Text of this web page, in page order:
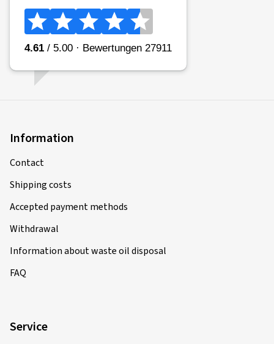
Information
Contact
Shipping costs
Accepted payment methods
Withdrawal
Information about waste oil disposal
FAQ
Service